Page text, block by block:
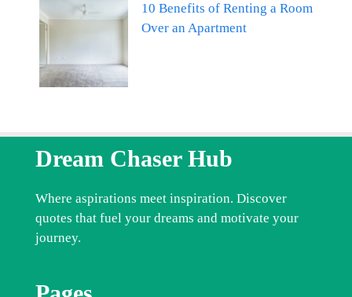
10 Benefits of Renting a Room
Over an Apartment
Dream Chaser Hub
Where aspirations meet inspiration. Discover
quotes that fuel your dreams and motivate your
journey.